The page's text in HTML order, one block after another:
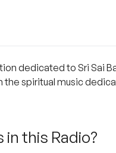
dedicated to Sri Sai
spiritual music
this Radio?